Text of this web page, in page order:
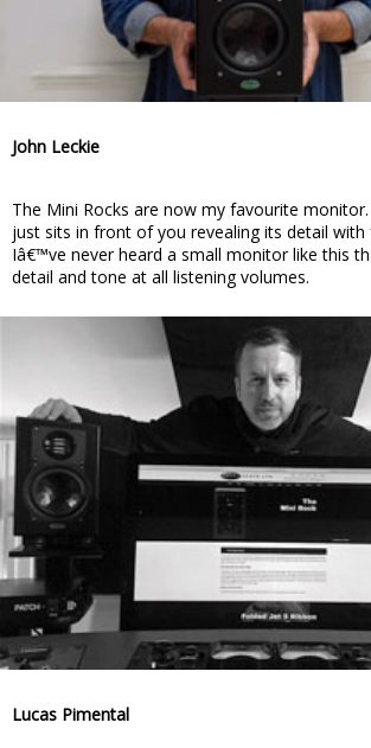
John Leckie
The Mini Rocks are now my favourite
just sits in front of you revealing its detail with
Iâ€™ve never heard a small monitor like this
detail and tone at all listening volumes.
Lucas Pimental